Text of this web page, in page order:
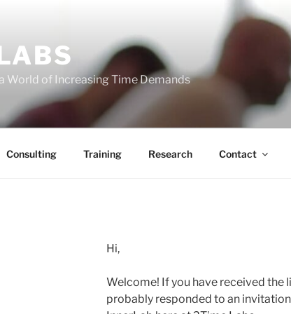
World of Increasing Time Demands
Consulting Training Research Contact
Hi,
Welcome! If you have received the
probably responded to an